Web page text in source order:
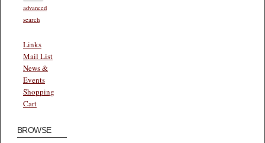
advanced
search
Links
Mail List
News &
Events
Shopping
Cart
BROWSE